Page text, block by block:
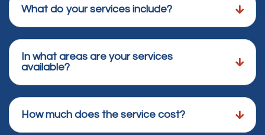
What do your services include?
In what areas are your services
available?
How much does the service cost?